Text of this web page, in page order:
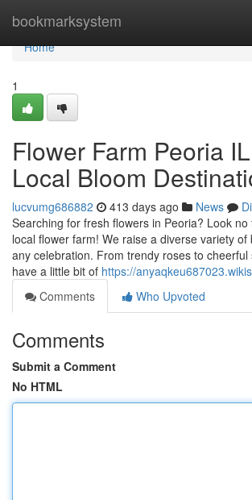
bookmarksystem
Home
Home
1
Flower Farm Peoria
Local Bloom
lucvumg686882 413 days ago News
Searching for fresh flowers in Peoria? Look
local flower farm! We raise a diverse variety
any celebration. From trendy roses to cheerful
have a little bit of https://
Comments
Who Upvoted
Comments
Submit a Comment
No HTML